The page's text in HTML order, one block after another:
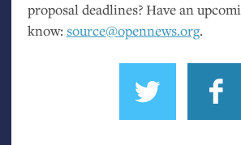
proposal deadlines? Have an
know: source@opennews.org.